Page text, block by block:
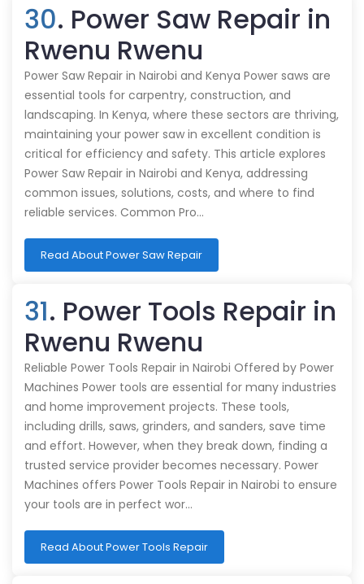
30. Power Saw Repair in
Rwenu Rwenu
Power Saw Repair in Nairobi and Kenya Power saws are
essential tools for carpentry, construction, and
landscaping. In Kenya, where these sectors are thriving,
maintaining your power saw in excellent condition is
critical for efficiency and safety. This article explores
Power Saw Repair in Nairobi and Kenya, addressing
common issues, solutions, costs, and where to find
reliable services. Common Pro…
Read About Power Saw Repair
31. Power Tools Repair in
Rwenu Rwenu
Reliable Power Tools Repair in Nairobi Offered by Power
Machines Power tools are essential for many industries
and home improvement projects. These tools,
including drills, saws, grinders, and sanders, save time
and effort. However, when they break down, finding a
trusted service provider becomes necessary. Power
Machines offers Power Tools Repair in Nairobi to ensure
your tools are in perfect wor…
Read About Power Tools Repair